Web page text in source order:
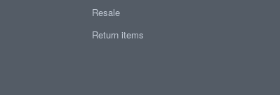
Resale
Return items